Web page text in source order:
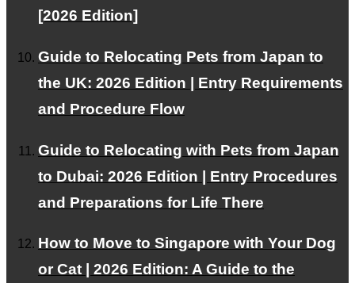
[2026 Edition]
Guide to Relocating Pets from Japan to
the UK: 2026 Edition | Entry Requirements
and Procedure Flow
Guide to Relocating with Pets from Japan
to Dubai: 2026 Edition | Entry Procedures
and Preparations for Life There
How to Move to Singapore with Your Dog
or Cat | 2026 Edition: A Guide to the
Our Team
Experts support your pet's air travel.
Instagram
Contact